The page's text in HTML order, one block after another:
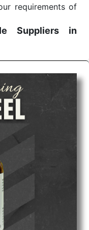
requirements of
Suppliers in
routine check-
varied
needs of your
Dadra and Nagar
in use
underscores that
right tools at their
India
when it comes to
from India
under
This ensures